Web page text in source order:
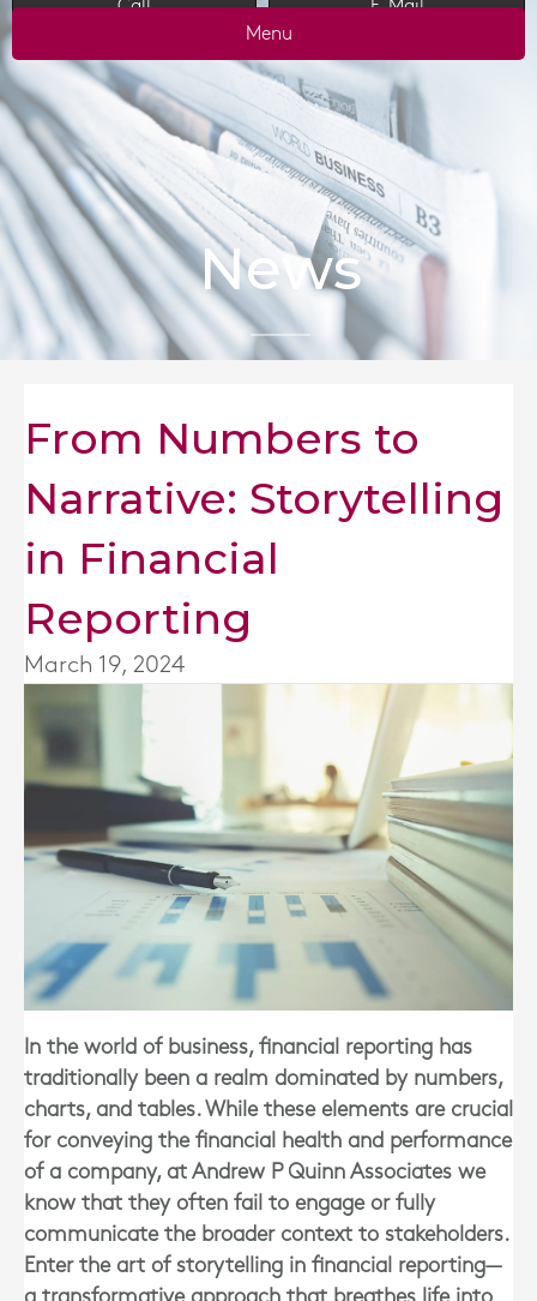
Call
E-Mail
Menu
News
From Numbers to
Narrative: Storytelling
in Financial
Reporting
March 19, 2024
In the world of business, financial reporting has
traditionally been a realm dominated by numbers,
charts, and tables. While these elements are crucial
for conveying the financial health and performance
of a company, at Andrew P Quinn Associates we
know that they often fail to engage or fully
communicate the broader context to stakeholders.
Enter the art of storytelling in financial reporting—
a transformative approach that breathes life into